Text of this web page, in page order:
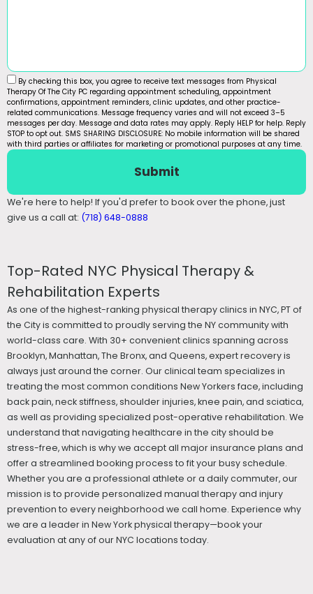
By checking this box, you agree to receive text messages from Physical
Therapy Of The City PC regarding appointment scheduling, appointment
confirmations, appointment reminders, clinic updates, and other practice-
related communications. Message frequency varies and will not exceed 3–5
messages per day. Message and data rates may apply. Reply HELP for help. Reply
STOP to opt out. SMS SHARING DISCLOSURE: No mobile information will be shared
with third parties or affiliates for marketing or promotional purposes at any time.
Submit
We're here to help! If you'd prefer to book over the phone, just
give us a call at: (718) 648-0888
Top-Rated NYC Physical Therapy &
Rehabilitation Experts
As one of the highest-ranking physical therapy clinics in NYC, PT of
the City is committed to proudly serving the NY community with
world-class care. With 30+ convenient clinics spanning across
Brooklyn, Manhattan, The Bronx, and Queens, expert recovery is
always just around the corner. Our clinical team specializes in
treating the most common conditions New Yorkers face, including
back pain, neck stiffness, shoulder injuries, knee pain, and sciatica,
as well as providing specialized post-operative rehabilitation. We
understand that navigating healthcare in the city should be
stress-free, which is why we accept all major insurance plans and
offer a streamlined booking process to fit your busy schedule.
Whether you are a professional athlete or a daily commuter, our
mission is to provide personalized manual therapy and injury
prevention to every neighborhood we call home. Experience why
we are a leader in New York physical therapy—book your
evaluation at any of our NYC locations today.